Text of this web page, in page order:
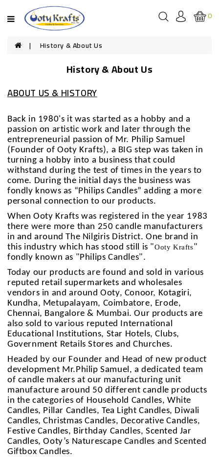
Categories
HOUSEHOLD
CANDLES
CANDLES
SOUVENIRS
0
History & About Us
History & About Us
ABOUT US & HISTORY
Back in 1980's it was started as a hobby and a
passion on artistic work and later through the
entrepreneurial passion of Mr. Philip Samuel
(Founder of Ooty Krafts), a BIG step was taken in
turning a hobby into a business that could
withstand during the test of times in the years to
come. During the initial days the business was
fondly knows as “Philips Candles” adding a more
personal connection to our products.
When Ooty Krafts was registered in the year 1983
there were more than 250 candle manufacturers
in and around The Nilgiris District. One brand in
this industry which has stood still is "Ooty Krafts"
fondly known as "Philips Candles".
Today our products are found and sold in various
reputed retail supermarkets and wholesales
vendors in and around Ooty, Conoor, Kotagiri,
Kundha, Metupalayam, Coimbatore, Erode,
Chennai, Bangalore & Mumbai. Our products are
also sold to various reputed International
Educational Institutions, Star Hotels, Clubs,
Government Retails Stores and Churches.
Headed by our Founder and Head of new product
development Mr.Philip Samuel, a dedicated team
of candle makers at our manufacturing unit
manufacture around 50 different candle products
in the categories of Household Candles, White
Candles, Pillar Candles, Tea Light Candles, Diwali
Candles, Christmas Candles, Decorative Candles,
Festive Candles, Birthday Candles, Scented Jar
Candles, Ooty’s Naturescape Candles and Scented
Giftbox Candles.